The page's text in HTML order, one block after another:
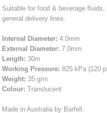
Suitable for food & beverage
general delivery lines.
Internal Diameter: 4.0mm
External Diameter: 7.0mm
Length: 30m
Working Pressure: 825 kPa (120
Weight: 35 g/m
Colour: Translucent
Made in Australia by Barfell.